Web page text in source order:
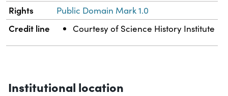
Rights Public Domain Mark 1.0
Credit line Courtesy of Science History Institute
Institutional location